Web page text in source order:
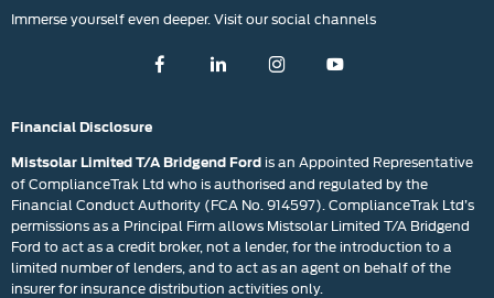
Immerse yourself even deeper. Visit our social channels
Financial Disclosure
Mistsolar Limited T/A Bridgend Ford is an Appointed Representative
of ComplianceTrak Ltd who is authorised and regulated by the
Financial Conduct Authority (FCA No. 914597). ComplianceTrak Ltd’s
permissions as a Principal Firm allows Mistsolar Limited T/A Bridgend
Ford to act as a credit broker, not a lender, for the introduction to a
limited number of lenders, and to act as an agent on behalf of the
insurer for insurance distribution activities only.